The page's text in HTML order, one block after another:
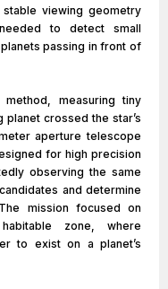
viewing geometry
to detect small
passing in front of
measuring tiny
crossed the star’s
aperture telescope
for high precision
observing the same
and determine
mission focused on
zone, where
to exist on a planet’s